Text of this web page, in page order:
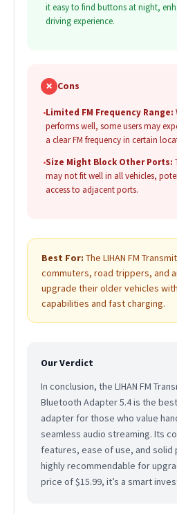
it easy to find buttons at night,
driving experience.
✗ Cons
•Limited FM Frequency Range:
performs well, some users may
a clear FM frequency in certain
•Size Might Block Other Ports:
may not fit well in all vehicles,
access to adjacent ports.
Best For: The LIHAN FM
commuters, road trippers, and
upgrade their older vehicles
capabilities and fast charging.
Our Verdict
In conclusion, the LIHAN FM
Bluetooth Adapter 5.4 is the
adapter for those who value
seamless audio streaming. Its
features, ease of use, and
highly recommendable for
price of $15.99, it’s a smart